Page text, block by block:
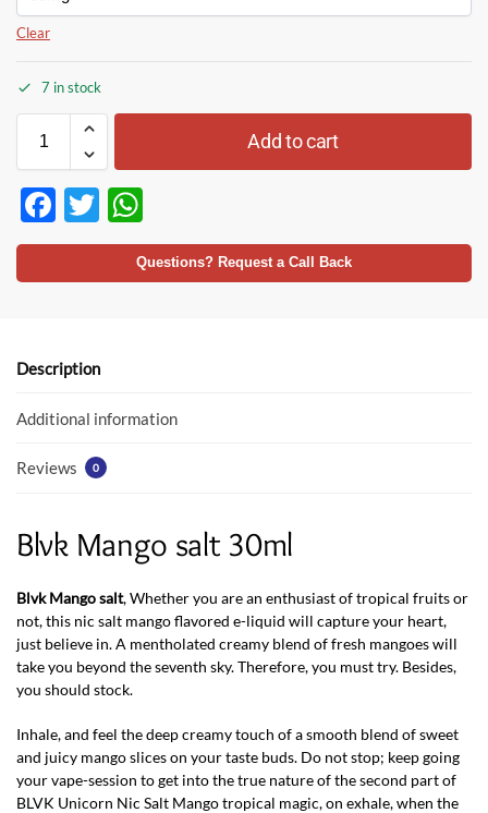
Clear
7 in stock
Add to cart
F
ac
e
o
k
T
w
itt
h
at
p
Questions? Request a Call Back
Description
Additional information
Reviews 0
Blvk Mango salt 30ml
Blvk Mango salt, Whether you are an enthusiast of tropical fruits or
not, this nic salt mango flavored e-liquid will capture your heart,
just believe in. A mentholated creamy blend of fresh mangoes will
take you beyond the seventh sky. Therefore, you must try. Besides,
you should stock.
Inhale, and feel the deep creamy touch of a smooth blend of sweet
and juicy mango slices on your taste buds. Do not stop; keep going
your vape-session to get into the true nature of the second part of
BLVK Unicorn Nic Salt Mango tropical magic, on exhale, when the